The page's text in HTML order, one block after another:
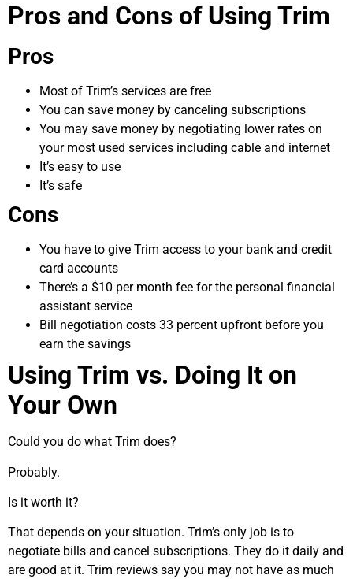
Pros and Cons of Using Trim
Pros
Most of Trim’s services are free
You can save money by canceling subscriptions
You may save money by negotiating lower rates on
your most used services including cable and internet
It’s easy to use
It’s safe
Cons
You have to give Trim access to your bank and credit
card accounts
There’s a $10 per month fee for the personal financial
assistant service
Bill negotiation costs 33 percent upfront before you
earn the savings
Using Trim vs. Doing It on
Your Own
Could you do what Trim does?
Probably.
Is it worth it?
That depends on your situation. Trim’s only job is to
negotiate bills and cancel subscriptions. They do it daily and
are good at it. Trim reviews say you may not have as much